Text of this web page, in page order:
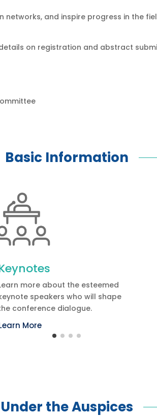
networks, and inspire progress in the
on registration and abstract
Basic Information
more about the esteemed
speakers who will shape
conference dialogue.
More
Under the Auspices